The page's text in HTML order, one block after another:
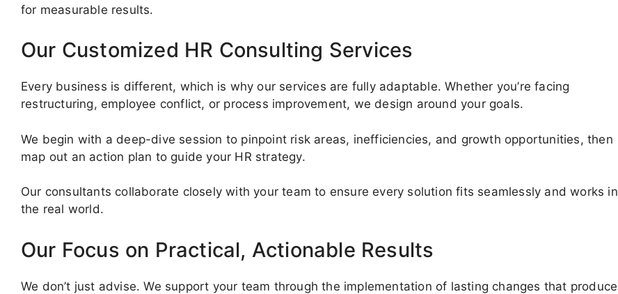
for measurable results.
Our Customized HR Consulting Services
Every business is different, which is why our services are fully adaptable. Whether you’re facing
restructuring, employee conflict, or process improvement, we design around your goals.
We begin with a deep-dive session to pinpoint risk areas, inefficiencies, and growth opportunities, then
map out an action plan to guide your HR strategy.
Our consultants collaborate closely with your team to ensure every solution fits seamlessly and works in
the real world.
Our Focus on Practical, Actionable Results
We don’t just advise. We support your team through the implementation of lasting changes that produce